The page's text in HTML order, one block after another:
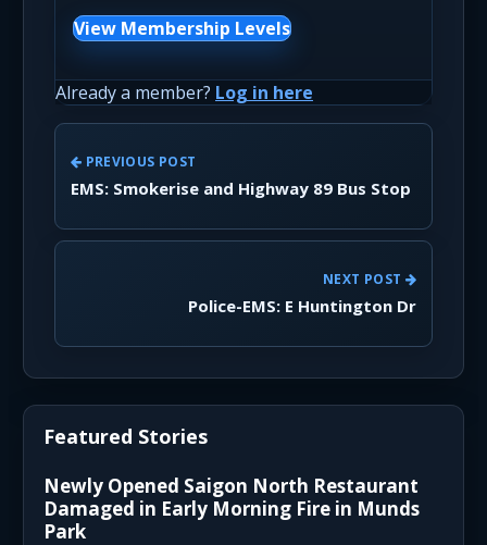
View Membership Levels
Already a member? Log in here
PREVIOUS POST
EMS: Smokerise and Highway 89 Bus Stop
NEXT POST
Police-EMS: E Huntington Dr
Featured Stories
Newly Opened Saigon North Restaurant
Damaged in Early Morning Fire in Munds
Park